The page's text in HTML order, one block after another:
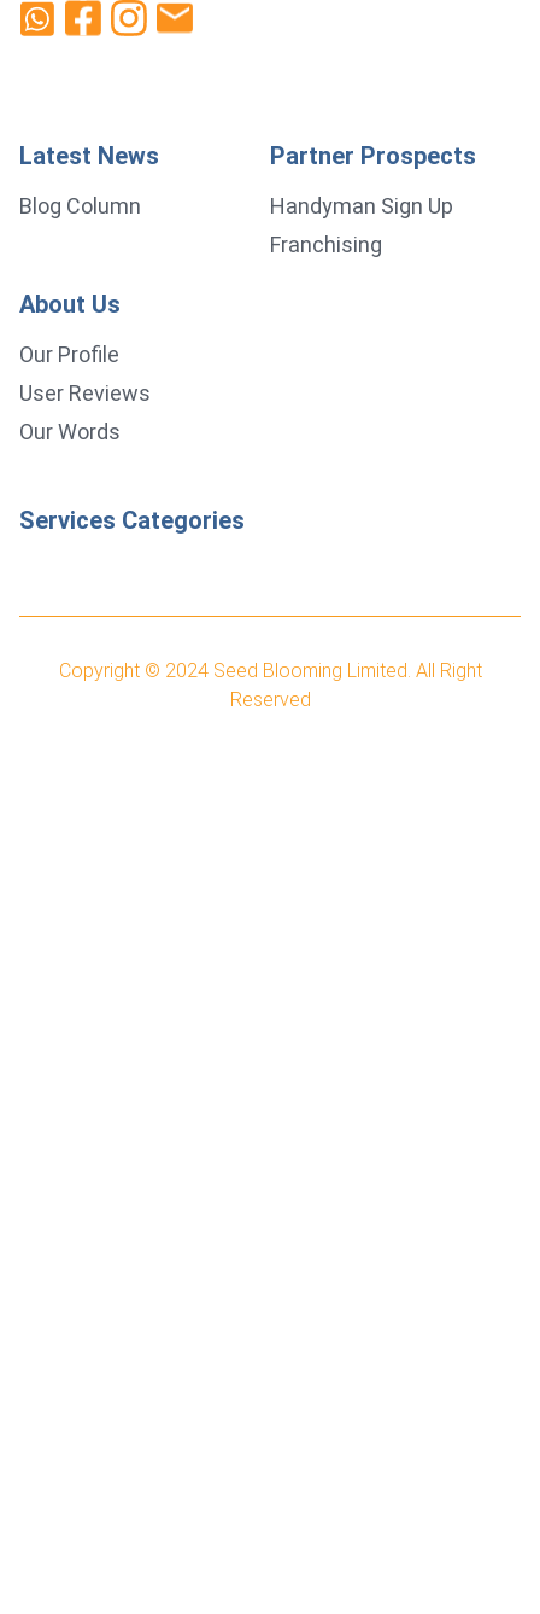
Latest News
Blog Column
Partner Prospects
Handyman Sign Up
Franchising
About Us
Our Profile
User Reviews
Our Words
Services Categories
Copyright © 2024 Seed Blooming Limited. All Right
Reserved